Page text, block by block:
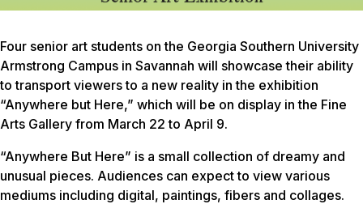
Four senior art students on the Georgia Southern University
Armstrong Campus in Savannah will showcase their ability
to transport viewers to a new reality in the exhibition
“Anywhere but Here,” which will be on display in the Fine
Arts Gallery from March 22 to April 9.
“Anywhere But Here” is a small collection of dreamy and
unusual pieces. Audiences can expect to view various
mediums including digital, paintings, fibers and collages.